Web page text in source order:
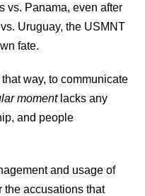
vs. Panama, even after
Uruguay, the USMNT
fate.
way, to communicate
momentlacks any
and people
and usage of
the accusations that